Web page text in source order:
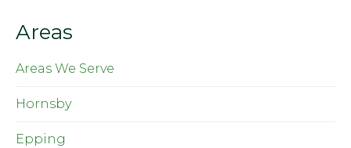
Areas
Areas We Serve
Hornsby
Epping